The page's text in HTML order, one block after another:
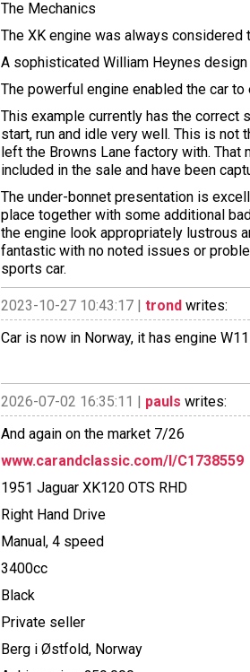
The Mechanics
The XK engine was always considered
A sophisticated William Heynes
The powerful engine enabled the car
This example currently has the
start, run and idle very well. This is not
left the Browns Lane factory with. That
included in the sale and have been
The under-bonnet presentation is
place together with some additional
the engine look appropriately lustrous
fantastic with no noted issues or
sports car.
2023-10-27 10:43:17 | trond writes:
Car is now in Norway, it has engine
2026-07-02 16:35:11 | pauls writes:
And again on the market 7/26
www.carandclassic.com/l/C1738559
1951 Jaguar XK120 OTS RHD
Right Hand Drive
Manual, 4 speed
3400cc
Black
Private seller
Berg i Østfold, Norway